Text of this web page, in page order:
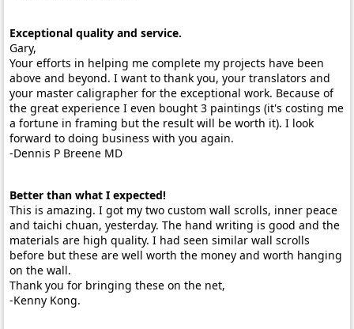
Exceptional quality and service.
Gary,
Your efforts in helping me complete my projects have been
above and beyond. I want to thank you, your translators and
your master caligrapher for the exceptional work. Because of
the great experience I even bought 3 paintings (it's costing me
a fortune in framing but the result will be worth it). I look
forward to doing business with you again.
-Dennis P Breene MD
Better than what I expected!
This is amazing. I got my two custom wall scrolls, inner peace
and taichi chuan, yesterday. The hand writing is good and the
materials are high quality. I had seen similar wall scrolls
before but these are well worth the money and worth hanging
on the wall.
Thank you for bringing these on the net,
-Kenny Kong.